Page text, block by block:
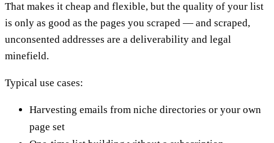
That makes it cheap and flexible, but the quality of your list
is only as good as the pages you scraped — and scraped,
unconsented addresses are a deliverability and legal
minefield.
Typical use cases:
Harvesting emails from niche directories or your own
page set